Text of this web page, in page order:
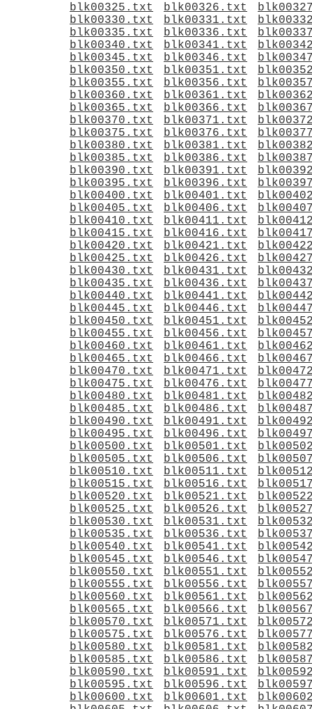
blk00325.txt
blk00326.txt
blk00330.txt
blk00331.txt
blk00335.txt
blk00336.txt
blk00340.txt
blk00341.txt
blk00345.txt
blk00346.txt
blk00350.txt
blk00351.txt
blk00355.txt
blk00356.txt
blk00360.txt
blk00361.txt
blk00365.txt
blk00366.txt
blk00370.txt
blk00371.txt
blk00375.txt
blk00376.txt
blk00380.txt
blk00381.txt
blk00385.txt
blk00386.txt
blk00390.txt
blk00391.txt
blk00395.txt
blk00396.txt
blk00400.txt
blk00401.txt
blk00405.txt
blk00406.txt
blk00410.txt
blk00411.txt
blk00415.txt
blk00416.txt
blk00420.txt
blk00421.txt
blk00425.txt
blk00426.txt
blk00430.txt
blk00431.txt
blk00435.txt
blk00436.txt
blk00440.txt
blk00441.txt
blk00445.txt
blk00446.txt
blk00450.txt
blk00451.txt
blk00455.txt
blk00456.txt
blk00460.txt
blk00461.txt
blk00465.txt
blk00466.txt
blk00470.txt
blk00471.txt
blk00475.txt
blk00476.txt
blk00480.txt
blk00481.txt
blk00485.txt
blk00486.txt
blk00490.txt
blk00491.txt
blk00495.txt
blk00496.txt
blk00500.txt
blk00501.txt
blk00505.txt
blk00506.txt
blk00510.txt
blk00511.txt
blk00515.txt
blk00516.txt
blk00520.txt
blk00521.txt
blk00525.txt
blk00526.txt
blk00530.txt
blk00531.txt
blk00535.txt
blk00536.txt
blk00540.txt
blk00541.txt
blk00545.txt
blk00546.txt
blk00550.txt
blk00551.txt
blk00555.txt
blk00556.txt
blk00560.txt
blk00561.txt
blk00565.txt
blk00566.txt
blk00570.txt
blk00571.txt
blk00575.txt
blk00576.txt
blk00580.txt
blk00581.txt
blk00585.txt
blk00586.txt
blk00590.txt
blk00591.txt
blk00595.txt
blk00596.txt
blk00600.txt
blk00601.txt